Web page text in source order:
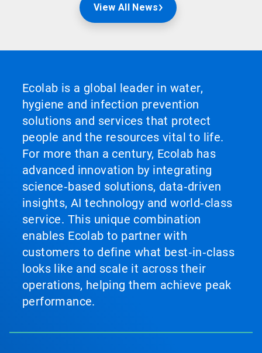
View All News
Ecolab is a global leader in water,
hygiene and infection prevention
solutions and services that protect
people and the resources vital to life.
For more than a century, Ecolab has
advanced innovation by integrating
science‑based solutions, data‑driven
insights, AI technology and world‑class
service. This unique combination
enables Ecolab to partner with
customers to define what best‑in‑class
looks like and scale it across their
operations, helping them achieve peak
performance.